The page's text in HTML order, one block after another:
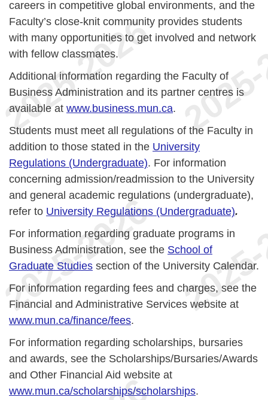
careers in competitive global environments, and the
Faculty’s close-knit community provides students
with many opportunities to get involved and network
with fellow classmates.
Additional information regarding the Faculty of
Business Administration and its partner centres is
available at www.business.mun.ca.
Students must meet all regulations of the Faculty in
addition to those stated in the University
Regulations (Undergraduate). For information
concerning admission/readmission to the University
and general academic regulations (undergraduate),
refer to University Regulations (Undergraduate).
For information regarding graduate programs in
Business Administration, see the School of
Graduate Studies section of the University Calendar.
For information regarding fees and charges, see the
Financial and Administrative Services website at
www.mun.ca/finance/fees.
For information regarding scholarships, bursaries
and awards, see the Scholarships/Bursaries/Awards
and Other Financial Aid website at
www.mun.ca/scholarships/scholarships.